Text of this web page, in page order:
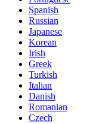
Spanish
Russian
Japanese
Korean
Irish
Greek
Turkish
Italian
Danish
Romanian
Czech